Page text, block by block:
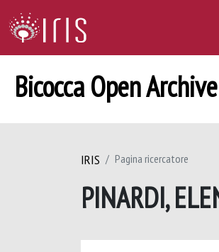
Bicocca Open Archive
IRIS Pagina ricercatore
PINARDI,